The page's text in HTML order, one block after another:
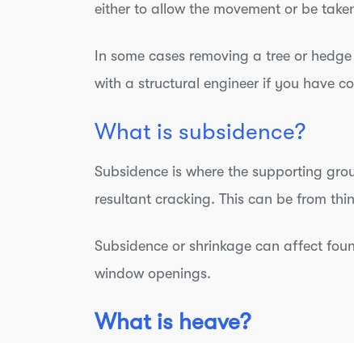
either to allow the movement or be
In some cases removing a tree or
with a structural engineer if you have
What is subsidence?
Subsidence is where the supporting
resultant cracking. This can be from
Subsidence or shrinkage can affect
window openings.
What is heave?